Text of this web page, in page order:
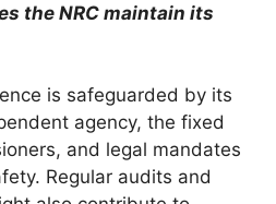
the NRC maintain its
is safeguarded by its
agency, the fixed
and legal mandates
Regular audits and